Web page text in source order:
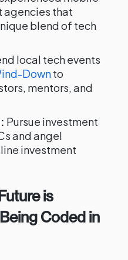
that
blend of tech
local tech events
Downto
mentors, and
Pursue investment
and angel
investment
is
Coded in